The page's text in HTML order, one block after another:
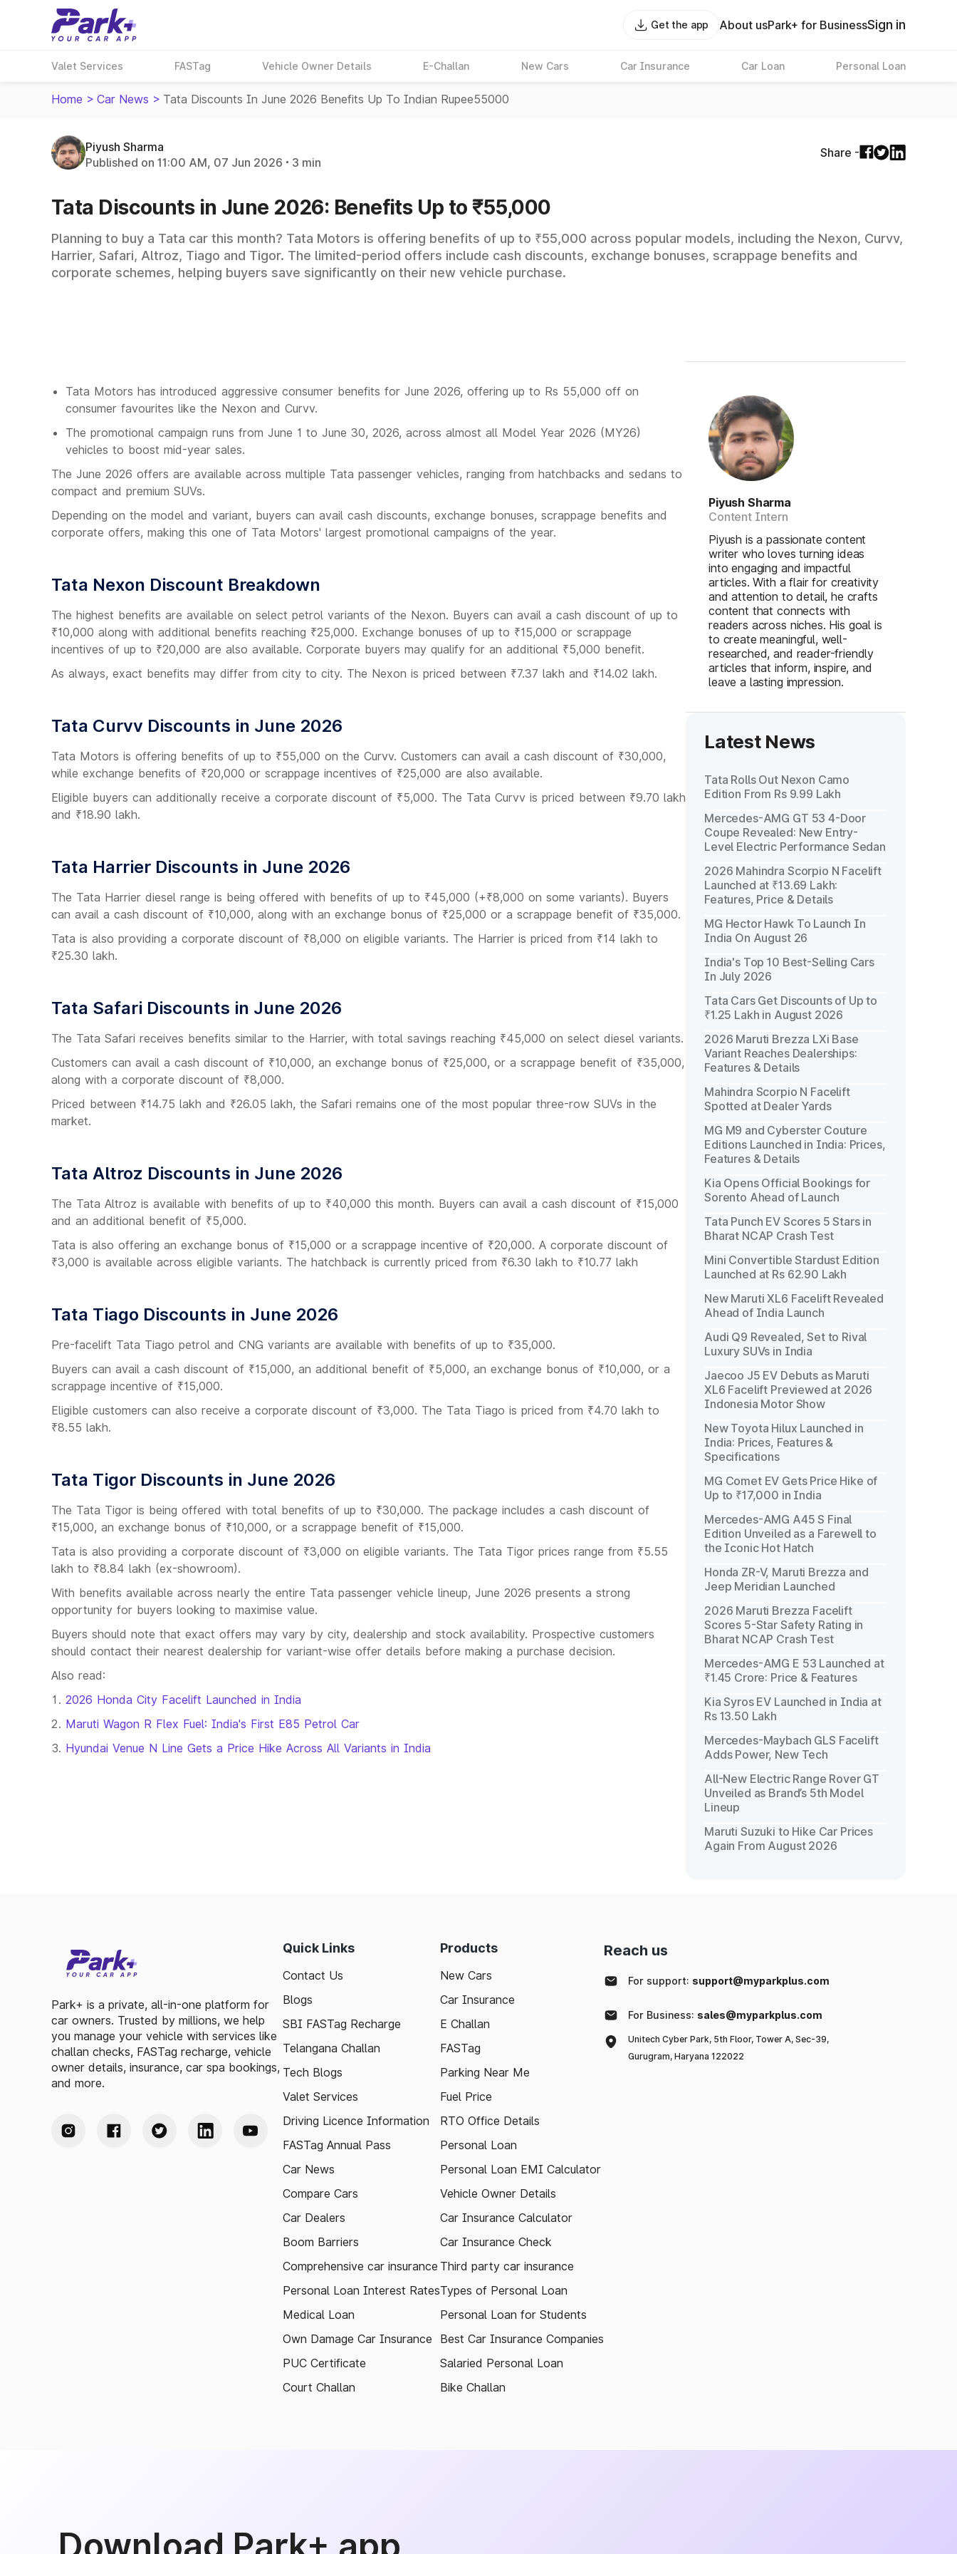
Get the app About usPark+ for BusinessSign in
Valet Services FASTag Vehicle Owner Details E-Challan New Cars Car Insurance Car Loan Personal Loan
Home > Car News > Tata Discounts In June 2026 Benefits Up To Indian Rupee55000
Piyush Sharma
Published on 11:00 AM, 07 Jun 2026
3 min
Share -
Tata Discounts in June 2026: Benefits Up to ₹55,000
Planning to buy a Tata car this month? Tata Motors is offering benefits of up to ₹55,000 across popular models, including the Nexon, Curvv,
Harrier, Safari, Altroz, Tiago and Tigor. The limited-period offers include cash discounts, exchange bonuses, scrappage benefits and
corporate schemes, helping buyers save significantly on their new vehicle purchase.
Tata Motors has introduced aggressive consumer benefits for June 2026, offering up to Rs 55,000 off on
consumer favourites like the Nexon and Curvv.
The promotional campaign runs from June 1 to June 30, 2026, across almost all Model Year 2026 (MY26)
vehicles to boost mid-year sales.
The June 2026 offers are available across multiple Tata passenger vehicles, ranging from hatchbacks and sedans to
compact and premium SUVs.
Depending on the model and variant, buyers can avail cash discounts, exchange bonuses, scrappage benefits and
corporate offers, making this one of Tata Motors' largest promotional campaigns of the year.
Tata Nexon Discount Breakdown
The highest benefits are available on select petrol variants of the Nexon. Buyers can avail a cash discount of up to
₹10,000 along with additional benefits reaching ₹25,000. Exchange bonuses of up to ₹15,000 or scrappage
incentives of up to ₹20,000 are also available. Corporate buyers may qualify for an additional ₹5,000 benefit.
As always, exact benefits may differ from city to city. The Nexon is priced between ₹7.37 lakh and ₹14.02 lakh.
Tata Curvv Discounts in June 2026
Tata Motors is offering benefits of up to ₹55,000 on the Curvv. Customers can avail a cash discount of ₹30,000,
while exchange benefits of ₹20,000 or scrappage incentives of ₹25,000 are also available.
Eligible buyers can additionally receive a corporate discount of ₹5,000. The Tata Curvv is priced between ₹9.70 lakh
and ₹18.90 lakh.
Tata Harrier Discounts in June 2026
The Tata Harrier diesel range is being offered with benefits of up to ₹45,000 (+₹8,000 on some variants). Buyers
can avail a cash discount of ₹10,000, along with an exchange bonus of ₹25,000 or a scrappage benefit of ₹35,000.
Tata is also providing a corporate discount of ₹8,000 on eligible variants. The Harrier is priced from ₹14 lakh to
₹25.30 lakh.
Tata Safari Discounts in June 2026
The Tata Safari receives benefits similar to the Harrier, with total savings reaching ₹45,000 on select diesel variants.
Customers can avail a cash discount of ₹10,000, an exchange bonus of ₹25,000, or a scrappage benefit of ₹35,000,
along with a corporate discount of ₹8,000.
Priced between ₹14.75 lakh and ₹26.05 lakh, the Safari remains one of the most popular three-row SUVs in the
market.
Tata Altroz Discounts in June 2026
The Tata Altroz is available with benefits of up to ₹40,000 this month. Buyers can avail a cash discount of ₹15,000
and an additional benefit of ₹5,000.
Tata is also offering an exchange bonus of ₹15,000 or a scrappage incentive of ₹20,000. A corporate discount of
₹3,000 is available across eligible variants. The hatchback is currently priced from ₹6.30 lakh to ₹10.77 lakh
Tata Tiago Discounts in June 2026
Pre-facelift Tata Tiago petrol and CNG variants are available with benefits of up to ₹35,000.
Buyers can avail a cash discount of ₹15,000, an additional benefit of ₹5,000, an exchange bonus of ₹10,000, or a
scrappage incentive of ₹15,000.
Eligible customers can also receive a corporate discount of ₹3,000. The Tata Tiago is priced from ₹4.70 lakh to
₹8.55 lakh.
Tata Tigor Discounts in June 2026
The Tata Tigor is being offered with total benefits of up to ₹30,000. The package includes a cash discount of
₹15,000, an exchange bonus of ₹10,000, or a scrappage benefit of ₹15,000.
Tata is also providing a corporate discount of ₹3,000 on eligible variants. The Tata Tigor prices range from ₹5.55
lakh to ₹8.84 lakh (ex-showroom).
With benefits available across nearly the entire Tata passenger vehicle lineup, June 2026 presents a strong
opportunity for buyers looking to maximise value.
Buyers should note that exact offers may vary by city, dealership and stock availability. Prospective customers
should contact their nearest dealership for variant-wise offer details before making a purchase decision.
Also read:
2026 Honda City Facelift Launched in India
Maruti Wagon R Flex Fuel: India's First E85 Petrol Car
Hyundai Venue N Line Gets a Price Hike Across All Variants in India
Piyush Sharma
Content Intern
Piyush is a passionate content
writer who loves turning ideas
into engaging and impactful
articles. With a flair for creativity
and attention to detail, he crafts
content that connects with
readers across niches. His goal is
to create meaningful, well-
researched, and reader-friendly
articles that inform, inspire, and
leave a lasting impression.
Latest News
Tata Rolls Out Nexon Camo
Edition From Rs 9.99 Lakh
Mercedes-AMG GT 53 4-Door
Coupe Revealed: New Entry-
Level Electric Performance Sedan
2026 Mahindra Scorpio N Facelift
Launched at ₹13.69 Lakh:
Features, Price & Details
MG Hector Hawk To Launch In
India On August 26
India's Top 10 Best-Selling Cars
In July 2026
Tata Cars Get Discounts of Up to
₹1.25 Lakh in August 2026
2026 Maruti Brezza LXi Base
Variant Reaches Dealerships:
Features & Details
Mahindra Scorpio N Facelift
Spotted at Dealer Yards
MG M9 and Cyberster Couture
Editions Launched in India: Prices,
Features & Details
Kia Opens Official Bookings for
Sorento Ahead of Launch
Tata Punch EV Scores 5 Stars in
Bharat NCAP Crash Test
Mini Convertible Stardust Edition
Launched at Rs 62.90 Lakh
New Maruti XL6 Facelift Revealed
Ahead of India Launch
Audi Q9 Revealed, Set to Rival
Luxury SUVs in India
Jaecoo J5 EV Debuts as Maruti
XL6 Facelift Previewed at 2026
Indonesia Motor Show
New Toyota Hilux Launched in
India: Prices, Features &
Specifications
MG Comet EV Gets Price Hike of
Up to ₹17,000 in India
Mercedes-AMG A45 S Final
Edition Unveiled as a Farewell to
the Iconic Hot Hatch
Honda ZR-V, Maruti Brezza and
Jeep Meridian Launched
2026 Maruti Brezza Facelift
Scores 5-Star Safety Rating in
Bharat NCAP Crash Test
Mercedes-AMG E 53 Launched at
₹1.45 Crore: Price & Features
Kia Syros EV Launched in India at
Rs 13.50 Lakh
Mercedes-Maybach GLS Facelift
Adds Power, New Tech
All-New Electric Range Rover GT
Unveiled as Brand’s 5th Model
Lineup
Maruti Suzuki to Hike Car Prices
Again From August 2026
Park+ is a private, all-in-one platform for
car owners. Trusted by millions, we help
you manage your vehicle with services like
challan checks, FASTag recharge, vehicle
owner details, insurance, car spa bookings,
and more.
Quick Links
Contact Us
Blogs
SBI FASTag Recharge
Telangana Challan
Tech Blogs
Valet Services
Driving Licence Information
FASTag Annual Pass
Car News
Compare Cars
Car Dealers
Boom Barriers
Comprehensive car insurance
Personal Loan Interest Rates
Medical Loan
Own Damage Car Insurance
PUC Certificate
Court Challan
Products
New Cars
Car Insurance
E Challan
FASTag
Parking Near Me
Fuel Price
RTO Office Details
Personal Loan
Personal Loan EMI Calculator
Vehicle Owner Details
Car Insurance Calculator
Car Insurance Check
Third party car insurance
Types of Personal Loan
Personal Loan for Students
Best Car Insurance Companies
Salaried Personal Loan
Bike Challan
Reach us
For support: support@myparkplus.com
For Business: sales@myparkplus.com
Unitech Cyber Park, 5th Floor, Tower A, Sec-39,
Gurugram, Haryana 122022
Download Park+ app